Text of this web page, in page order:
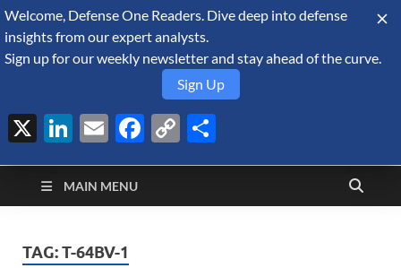
August 8, 2026
Defense Security
Monitor
A Forecast International blog about the arms trade, geopolitics,
defense and security, and military spending.
MAIN MENU
TAG:T-64BV-1
Welcome, Defense One Readers. Dive deep into defense
insights from our expert analysts.
Sign up for our weekly newsletter and stay ahead of the curve.
Sign Up
X LinkedIn
EmailFacebook
Copy
Link